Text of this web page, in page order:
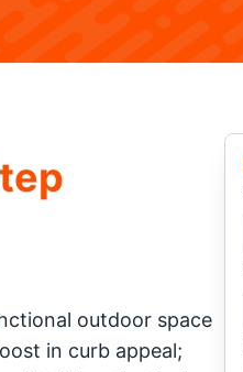
outdoor space
in curb appeal;